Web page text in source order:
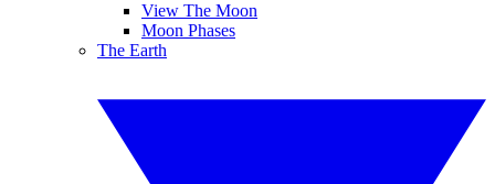
View The Moon
Moon Phases
The Earth